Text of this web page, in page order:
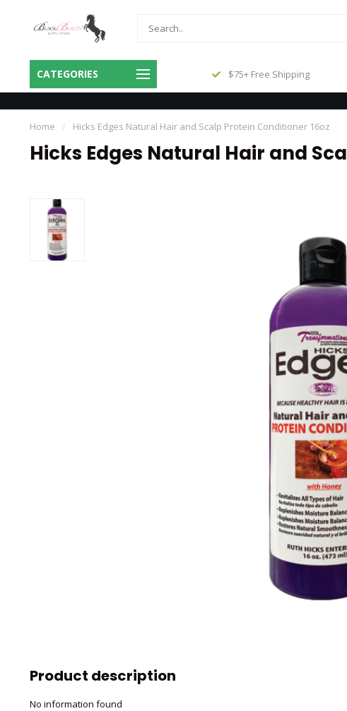
CATEGORIES
Same Day Shipping Before 3pm
Central
$75+ Free Shipping
Home / Hicks Edges Natural Hair and Scalp Protein Conditioner 16oz
Hicks Edges Natural Hair and
Product description
No information found